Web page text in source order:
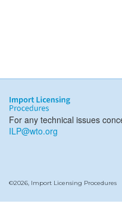
For any technical issues
ILP@wto.org
©2026, Import Licensing Procedures